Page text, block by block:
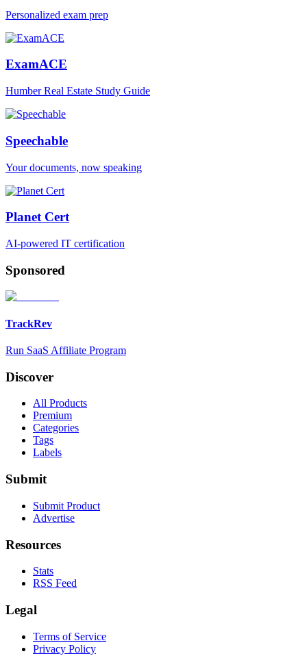
Personalized exam prep
ExamACE
Humber Real Estate Study Guide
Speechable
Your documents, now speaking
Planet Cert
AI-powered IT certification
Sponsored
TrackRev
Run SaaS Affiliate Program
Discover
All Products
Premium
Categories
Tags
Labels
Submit
Submit Product
Advertise
Resources
Stats
RSS Feed
Legal
Terms of Service
Privacy Policy